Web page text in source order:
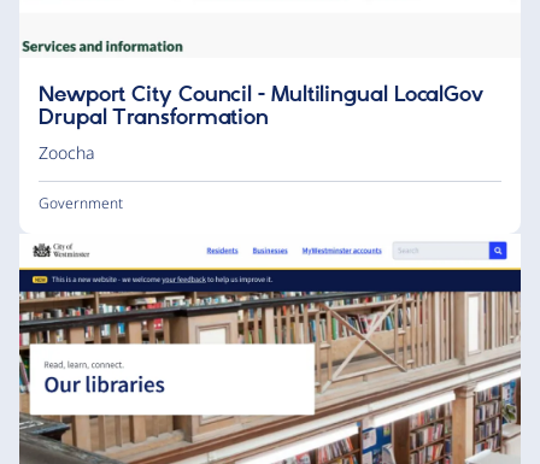
Newport City Council - Multilingual LocalGov
Drupal Transformation
Zoocha
Government